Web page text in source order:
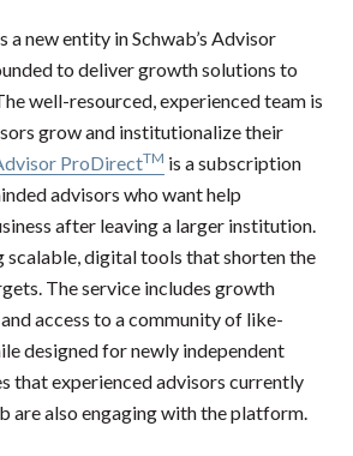
a new entity in Schwab’s Advisor
to deliver growth solutions to
well-resourced, experienced team is
grow and institutionalize their
ProDirectTM is a subscription
advisors who want help
after leaving a larger institution.
scalable, digital tools that shorten the
The service includes growth
access to a community of like-
designed for newly independent
that experienced advisors currently
are also engaging with the platform.